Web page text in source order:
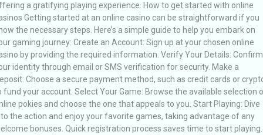
a gratifying playing experience. How to get started with online
Getting started at an online casino can be straightforward if you
the necessary steps. Here’s a simple guide to help you embark on
gaming journey: Create an Account: Sign up at your chosen online
by providing the required information. Verify Your Details: Confirm
identity through email or SMS verification for security. Make a
Choose a secure payment method, such as credit cards or
fund your account. Select Your Game: Browse the available selection
pokies and choose the one that appeals to you. Start Playing: Dive
the action and enjoy your favorite games, taking advantage of any
bonuses. Quick registration process saves time to start playing.